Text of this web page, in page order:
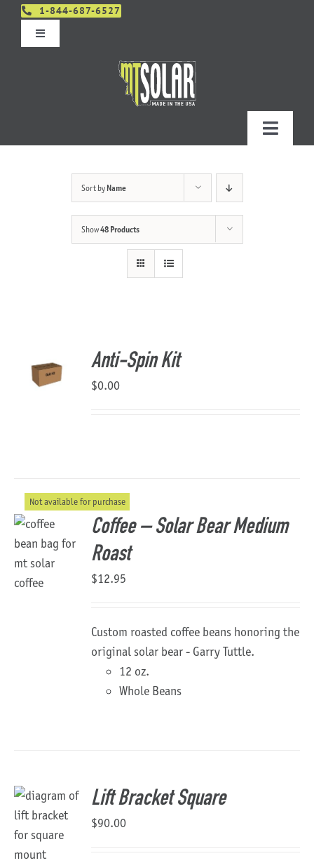
content
1-844-687-6527
Toggle
Toggle
Products
Sort by Name
Show48 Products
Anti-Spin Kit
$0.00
Not available for purchase
Coffee – Solar Bear Medium
Roast
$12.95
Custom roasted coffee beans honoring the
original solar bear - Garry Tuttle.
12 oz.
Whole Beans
Lift Bracket Square
$90.00